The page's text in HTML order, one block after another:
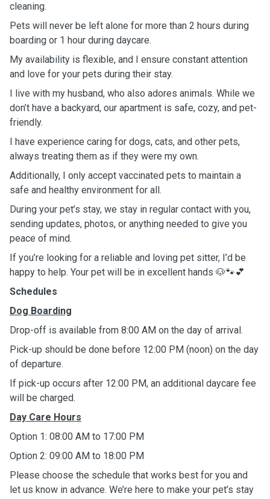
cleaning.
Pets will never be left alone for more than 2 hours during
boarding or 1 hour during daycare.
My availability is flexible, and I ensure constant attention
and love for your pets during their stay.
I live with my husband, who also adores animals. While we
don’t have a backyard, our apartment is safe, cozy, and pet-
friendly.
I have experience caring for dogs, cats, and other pets,
always treating them as if they were my own.
Additionally, I only accept vaccinated pets to maintain a
safe and healthy environment for all.
During your pet’s stay, we stay in regular contact with you,
sending updates, photos, or anything needed to give you
peace of mind.
If you’re looking for a reliable and loving pet sitter, I’d be
happy to help. Your pet will be in excellent hands 🐶🐾💕
Schedules
Dog Boarding
Drop-off is available from 8:00 AM on the day of arrival.
Pick-up should be done before 12:00 PM (noon) on the day
of departure.
If pick-up occurs after 12:00 PM, an additional daycare fee
will be charged.
Day Care Hours
Option 1: 08:00 AM to 17:00 PM
Option 2: 09:00 AM to 18:00 PM
Please choose the schedule that works best for you and
let us know in advance. We’re here to make your pet’s stay